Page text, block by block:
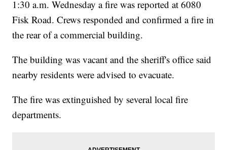
1:30 a.m. Wednesday a fire was reported at 6080
Fisk Road. Crews responded and confirmed a fire in
the rear of a commercial building.
The building was vacant and the sheriff's office said
nearby residents were advised to evacuate.
The fire was extinguished by several local fire
departments.